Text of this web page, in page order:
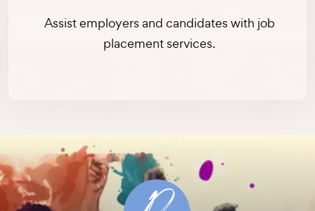
Assist employers and candidates with job
placement services.